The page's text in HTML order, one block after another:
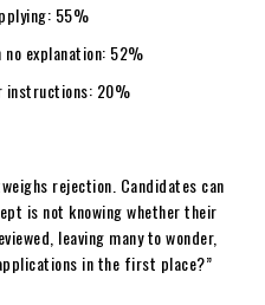
55%
explanation: 52%
instructions: 20%
rejection. Candidates can
is not knowing whether their
leaving many to wonder,
in the first place?”